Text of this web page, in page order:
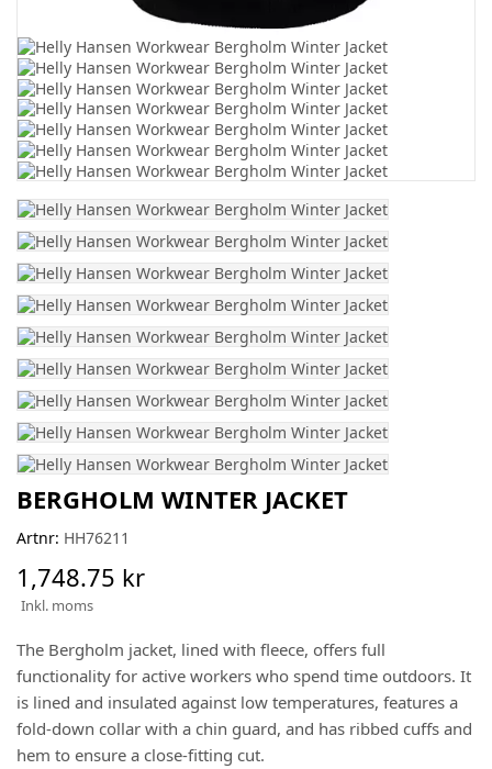
BERGHOLM WINTER JACKET
Artnr: HH76211
1,748.75 kr
Inkl. moms
The Bergholm jacket, lined with fleece, offers full
functionality for active workers who spend time outdoors. It
is lined and insulated against low temperatures, features a
fold-down collar with a chin guard, and has ribbed cuffs and
hem to ensure a close-fitting cut.